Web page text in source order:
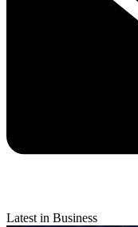
Latest in Business